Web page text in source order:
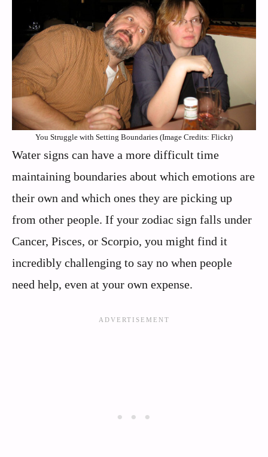
You Struggle with Setting Boundaries (Image Credits: Flickr)
Water signs can have a more difficult time
maintaining boundaries about which emotions are
their own and which ones they are picking up
from other people. If your zodiac sign falls under
Cancer, Pisces, or Scorpio, you might find it
incredibly challenging to say no when people
need help, even at your own expense.